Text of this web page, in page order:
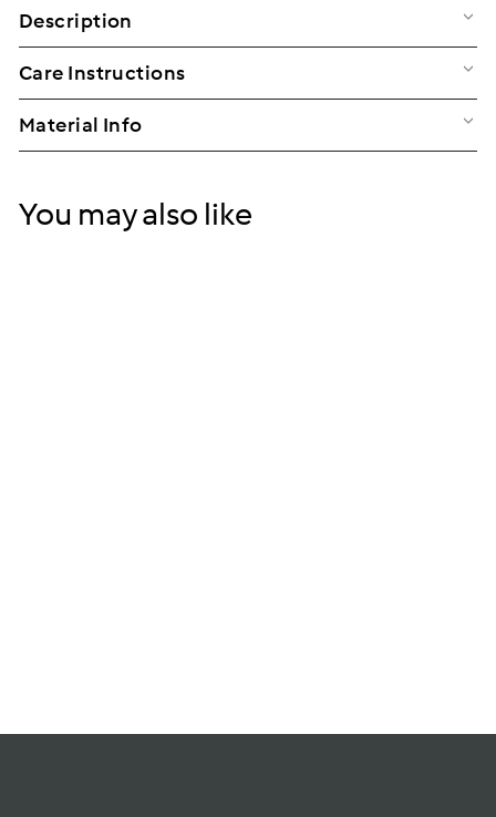
Description
Care Instructions
Material Info
You may also like